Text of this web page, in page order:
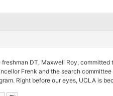
freshman DT, Maxwell Roy,
Frenk and the search
Right before our eyes, UCLA is